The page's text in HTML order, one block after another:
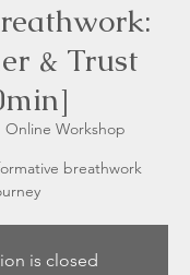
& Trust
Online Workshop
breathwork
is closed